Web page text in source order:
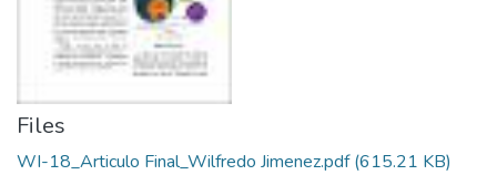
Files
WI-18_Articulo Final_Wilfredo Jimenez.pdf(615.21 KB)